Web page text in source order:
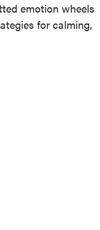
emotion wheels
for calming,